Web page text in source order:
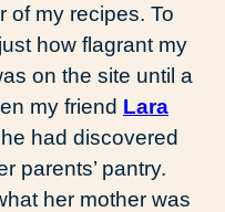
of my recipes. To
how flagrant my
on the site until a
my friend Lara
had discovered
parents’ pantry.
her mother was